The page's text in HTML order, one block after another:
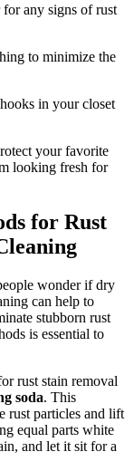
​any⁤ signs of rust
‍to​ minimize ⁤the
in your closet⁣
your ​favorite⁢
looking fresh for
for Rust
wonder if dry
can help to‍
stubborn ⁣rust
is‌ essential to
rust stain removal‍
soda. This
rust particles⁢ and lift
equal parts white
and ​let⁤ it sit for a